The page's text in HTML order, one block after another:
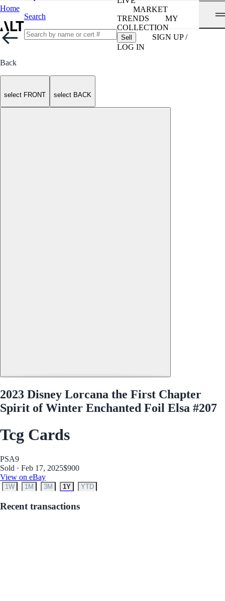
Home
Search
MARKET
TRENDS
MY
COLLECTION
Sell
SIGN UP /
LOG IN
Back
select FRONT select BACK
2023 Disney Lorcana the First Chapter
Spirit of Winter Enchanted Foil Elsa #207
Tcg Cards
PSA9
Sold · Feb 17, 2025$900
View on eBay
1W 1M 3M 1Y YTD
Recent transactions